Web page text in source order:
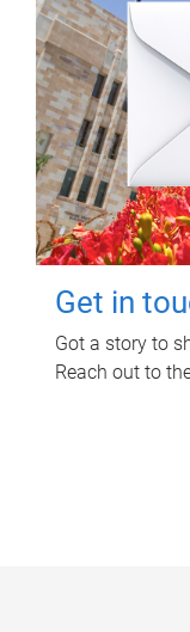
Get in
Got a story to
Reach out to